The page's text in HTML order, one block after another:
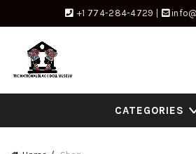
+1 774-284-4729
CATEGORIES